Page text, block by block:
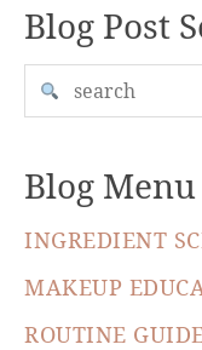
Blog Post
Blog Menu
INGREDIENT
MAKEUP
ROUTINE